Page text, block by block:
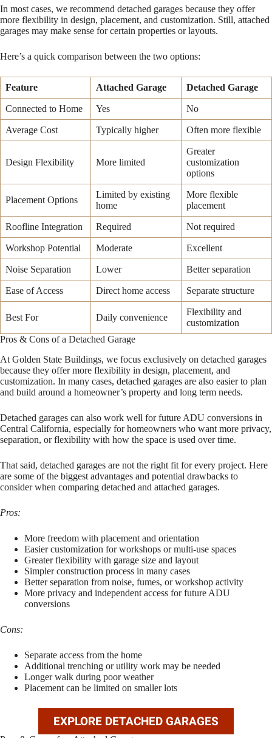
In most cases, we recommend detached garages because they offer
more flexibility in design, placement, and customization. Still, attached
garages may make sense for certain properties or layouts.
Here’s a quick comparison between the two options:
Feature Attached Garage Detached Garage
Connected to Home Yes No
Average Cost Typically higher Often more flexible
Design Flexibility More limited
Greater
customization
options
Placement Options
Limited by existing
home
More flexible
placement
Roofline Integration Required Not required
Workshop Potential Moderate Excellent
Noise Separation Lower Better separation
Ease of Access Direct home access Separate structure
Best For Daily convenience
Flexibility and
customization
Pros & Cons of a Detached Garage
At Golden State Buildings, we focus exclusively on detached garages
because they offer more flexibility in design, placement, and
customization. In many cases, detached garages are also easier to plan
and build around a homeowner’s property and long term needs.
Detached garages can also work well for future ADU conversions in
Central California, especially for homeowners who want more privacy,
separation, or flexibility with how the space is used over time.
That said, detached garages are not the right fit for every project. Here
are some of the biggest advantages and potential drawbacks to
consider when comparing detached and attached garages.
Pros:
More freedom with placement and orientation
Easier customization for workshops or multi-use spaces
Greater flexibility with garage size and layout
Simpler construction process in many cases
Better separation from noise, fumes, or workshop activity
More privacy and independent access for future ADU
conversions
Cons:
Separate access from the home
Additional trenching or utility work may be needed
Longer walk during poor weather
Placement can be limited on smaller lots
EXPLORE DETACHED GARAGES